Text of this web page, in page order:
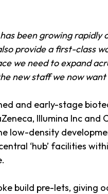
been growing rapidly
provide a first-class
we need to expand
new staff we now
and early-stage
Illumina Inc and
low-density
‘hub’ facilities
build pre-lets, giving